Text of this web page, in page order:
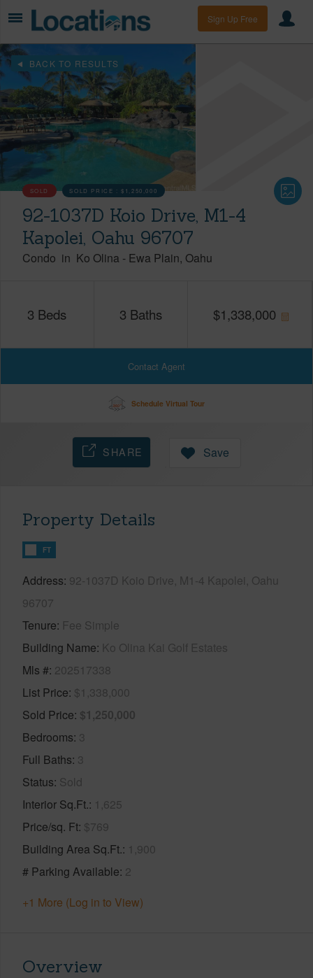
Sign Up Free
BACK TO RESULTS
SOLD SOLD PRICE :$1,250,000
92-1037D Koio Drive, M1-4
Kapolei, Oahu 96707
Condo in Ko Olina - Ewa Plain Oahu
3 Beds 3 Baths $1,338,000
Contact Agent
Schedule Virtual Tour
SHARE Save
Property Details
FT
Address 92-1037D Koio Drive, M1-4 Kapolei, Oahu
96707
Tenure Fee Simple
Building Name Ko Olina Kai Golf Estates
Mls # 202517338
List Price $1,338,000
Sold Price $1,250,000
Bedrooms 3
Full Baths 3
Status Sold
Interior Sq.Ft. 1,625
Price/sq. Ft $769
Building Area Sq.Ft. 1,900
# Parking Available 2
+1 More (Log in to View)
Overview